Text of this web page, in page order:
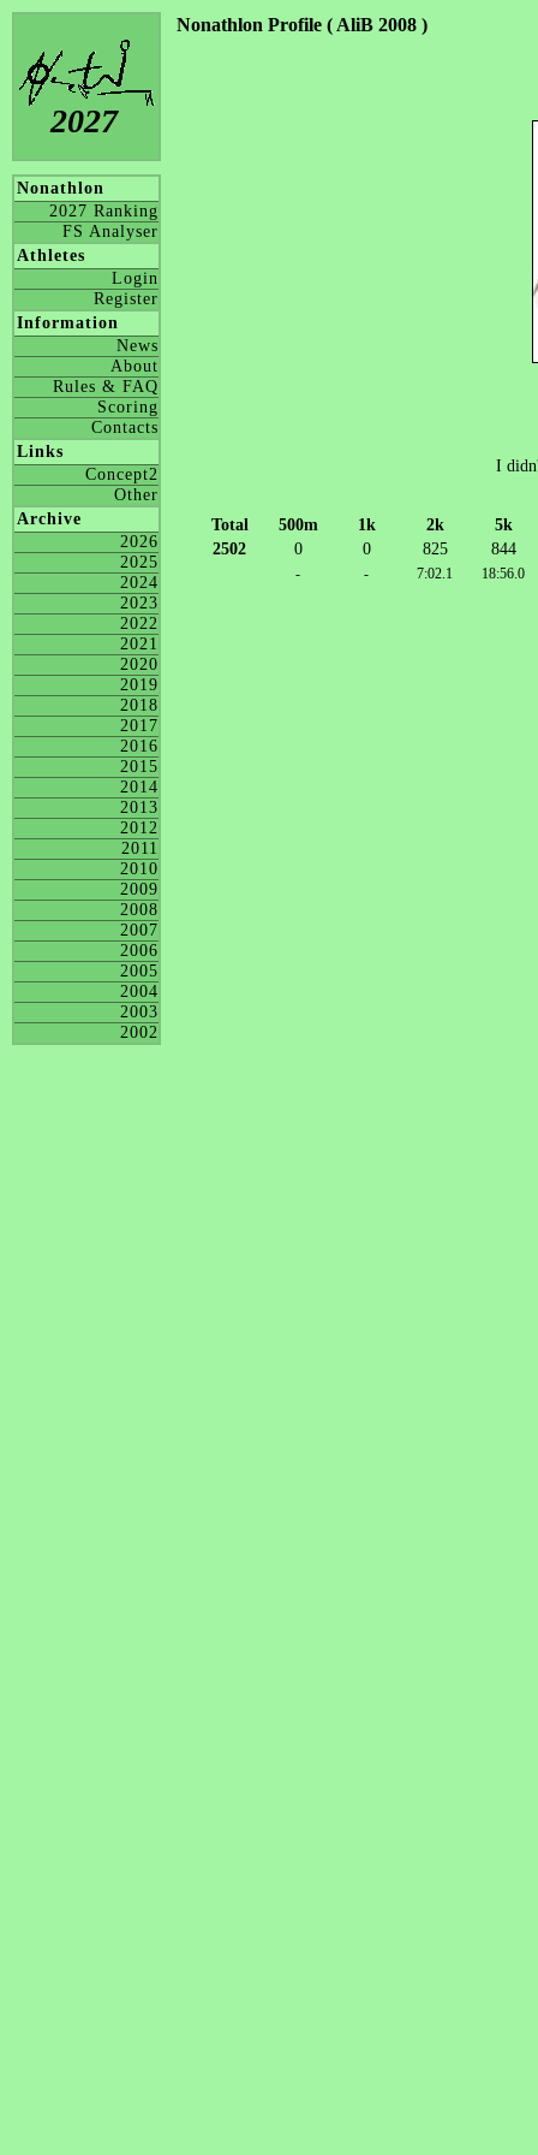
2027
Nonathlon
2027 Ranking
FS Analyser
Athletes
Login
Register
Information
News
About
Rules & FAQ
Scoring
Contacts
Links
Concept2
Other
Archive
2026
2025
2024
2023
2022
2021
2020
2019
2018
2017
2016
2015
2014
2013
2012
2011
2010
2009
2008
2007
2006
2005
2004
2003
2002
Nonathlon Profile ( AliB 2008 )
I
Total 500m 1k 2k
5k
2502
0 0 825 844
- - 7:02.1 18:56.0